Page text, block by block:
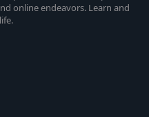
online endeavors. Learn and